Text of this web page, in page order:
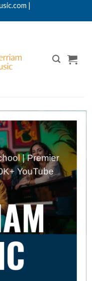
com |
| Premier
YouTube